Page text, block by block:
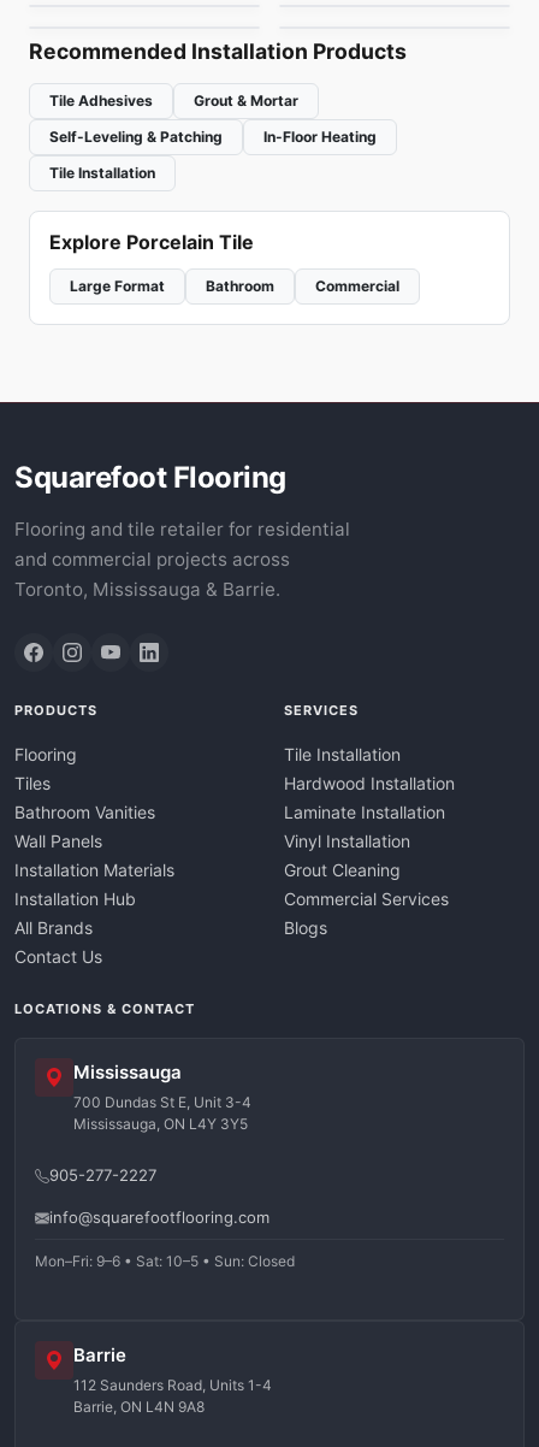
Recommended Installation Products
Tile Adhesives
Grout & Mortar
Self-Leveling & Patching
In-Floor Heating
Tile Installation
Explore Porcelain Tile
Large Format Bathroom Commercial
Squarefoot Flooring
Flooring and tile retailer for residential
and commercial projects across
Toronto, Mississauga & Barrie.
PRODUCTS
Flooring
Tiles
Bathroom Vanities
Wall Panels
Installation Materials
Installation Hub
All Brands
Contact Us
SERVICES
Tile Installation
Hardwood Installation
Laminate Installation
Vinyl Installation
Grout Cleaning
Commercial Services
Blogs
LOCATIONS & CONTACT
Mississauga
700 Dundas St E, Unit 3-4
Mississauga, ON L4Y 3Y5
905-277-2227
info@squarefootflooring.com
Mon–Fri: 9–6 • Sat: 10–5 • Sun: Closed
Barrie
112 Saunders Road, Units 1-4
Barrie, ON L4N 9A8